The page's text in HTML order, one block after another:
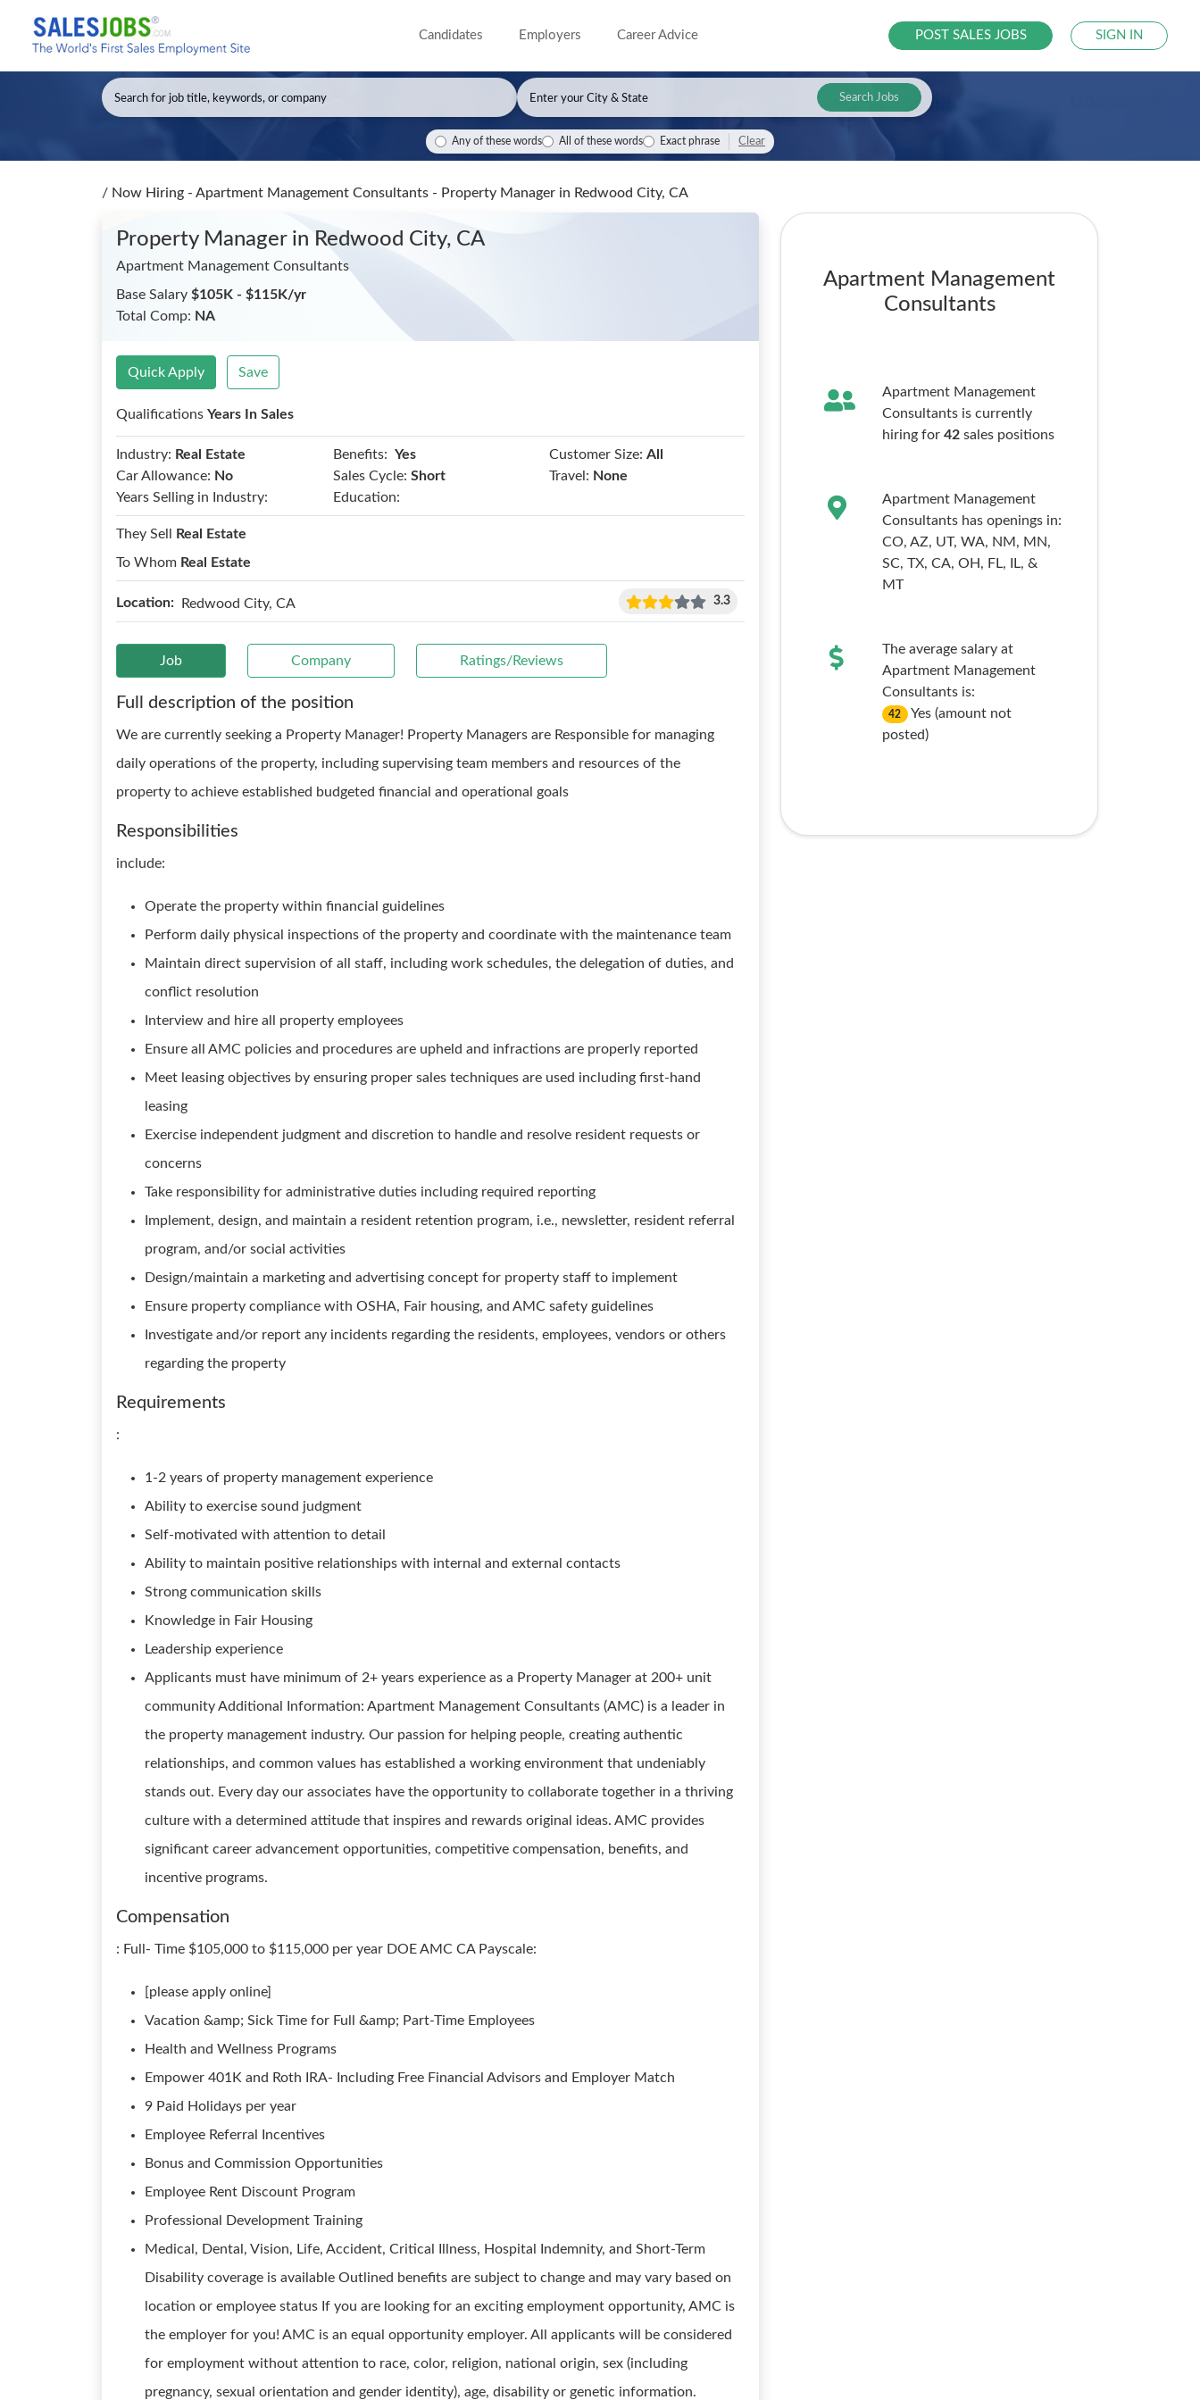
Candidates Employers Career Advice POST SALES JOBS SIGN IN
Search Jobs
Any of these words All of these words Exact phrase Clear
/ Now Hiring - Apartment Management Consultants - Property Manager in Redwood City, CA
Property Manager in Redwood City, CA
Apartment Management Consultants
Base Salary $105K - $115K/yr
Total Comp: NA
Quick Apply Save
Qualifications Years In Sales
Industry: Real Estate Benefits: Yes Customer Size: All
Car Allowance: No Sales Cycle: Short Travel: None
Years Selling in Industry:
Education:
They Sell
Real Estate
To Whom Real Estate
Location: Redwood City, CA 3.3
Job Company Ratings/Reviews
Full description of the position
We are currently seeking a Property Manager! Property Managers are Responsible for managing
daily operations of the property, including supervising team members and resources of the
property to achieve established budgeted financial and operational goals
Responsibilities
include:
Operate the property within financial guidelines
Perform daily physical inspections of the property and coordinate with the maintenance team
Maintain direct supervision of all staff, including work schedules, the delegation of duties, and
conflict resolution
Interview and hire all property employees
Ensure all AMC policies and procedures are upheld and infractions are properly reported
Meet leasing objectives by ensuring proper sales techniques are used including first-hand
leasing
Exercise independent judgment and discretion to handle and resolve resident requests or
concerns
Take responsibility for administrative duties including required reporting
Implement, design, and maintain a resident retention program, i.e., newsletter, resident referral
program, and/or social activities
Design/maintain a marketing and advertising concept for property staff to implement
Ensure property compliance with OSHA, Fair housing, and AMC safety guidelines
Investigate and/or report any incidents regarding the residents, employees, vendors or others
regarding the property
Requirements
:
1-2 years of property management experience
Ability to exercise sound judgment
Self-motivated with attention to detail
Ability to maintain positive relationships with internal and external contacts
Strong communication skills
Knowledge in Fair Housing
Leadership experience
Applicants must have minimum of 2+ years experience as a Property Manager at 200+ unit
community Additional Information: Apartment Management Consultants (AMC) is a leader in
the property management industry. Our passion for helping people, creating authentic
relationships, and common values has established a working environment that undeniably
stands out. Every day our associates have the opportunity to collaborate together in a thriving
culture with a determined attitude that inspires and rewards original ideas. AMC provides
significant career advancement opportunities, competitive compensation, benefits, and
incentive programs.
Compensation
: Full- Time $105,000 to $115,000 per year DOE AMC CA Payscale:
[please apply online]
Vacation &amp; Sick Time for Full &amp; Part-Time Employees
Health and Wellness Programs
Empower 401K and Roth IRA- Including Free Financial Advisors and Employer Match
9 Paid Holidays per year
Employee Referral Incentives
Bonus and Commission Opportunities
Employee Rent Discount Program
Professional Development Training
Medical, Dental, Vision, Life, Accident, Critical Illness, Hospital Indemnity, and Short-Term
Disability coverage is available Outlined benefits are subject to change and may vary based on
location or employee status If you are looking for an exciting employment opportunity, AMC is
the employer for you! AMC is an equal opportunity employer. All applicants will be considered
for employment without attention to race, color, religion, national origin, sex (including
pregnancy, sexual orientation and gender identity), age, disability or genetic information.
Apartment Management
Consultants
Apartment Management
Consultants is currently
hiring for 42sales positions
Apartment Management
Consultants has openings in:
CO, AZ, UT, WA, NM, MN,
SC, TX, CA, OH, FL, IL, &
MT
The average salary at
Apartment Management
Consultants is:
42
Yes (amount not
posted)